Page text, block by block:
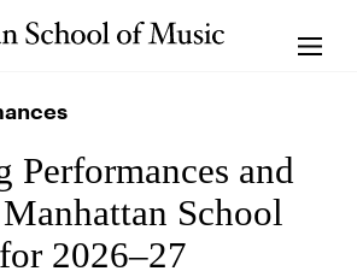
Performances and
School
2026–27